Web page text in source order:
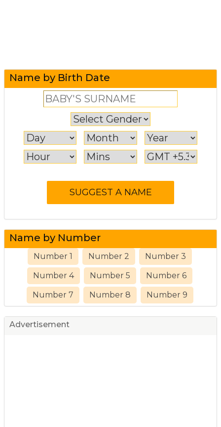
Name by Birth Date
Name by Number
Number 1 Number 2 Number 3
Number 4 Number 5 Number 6
Number 7 Number 8 Number 9
Advertisement